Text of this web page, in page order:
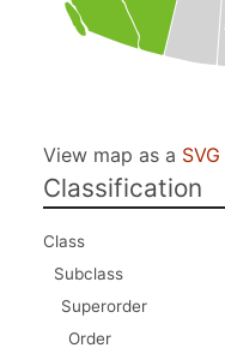
View map as a SVG
Classification
Class
Subclass
Superorder
Order